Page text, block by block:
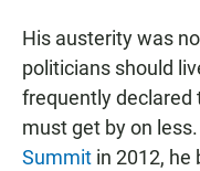
His austerity was
politicians should
frequently declared
must get by on
Summit in 2012, he